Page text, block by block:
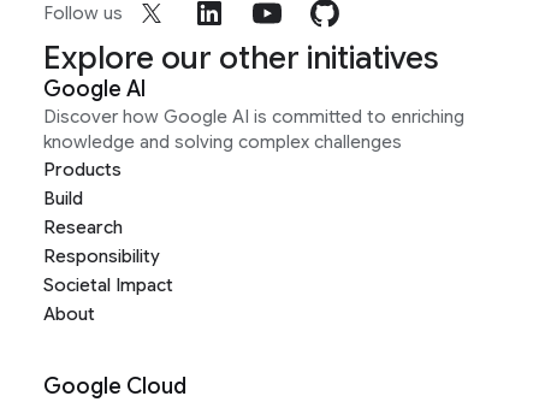
Follow us
Explore our other initiatives
Google AI
Discover how Google AI is committed to enriching
knowledge and solving complex challenges
Products
Build
Research
Responsibility
Societal Impact
About
Google Cloud